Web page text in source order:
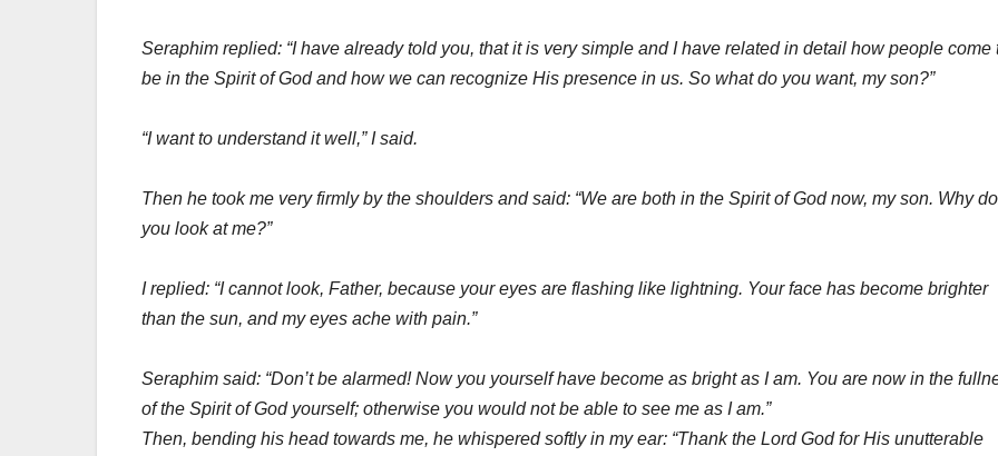
Seraphim replied: “I have already told you, that it is very simple and I have related in detail how people come
be in the Spirit of God and how we can recognize His presence in us. So what do you want, my son?”
“I want to understand it well,” I said.
Then he took me very firmly by the shoulders and said: “We are both in the Spirit of God now, my son. Why
you look at me?”
I replied: “I cannot look, Father, because your eyes are flashing like lightning. Your face has become brighter
than the sun, and my eyes ache with pain.”
Seraphim said: “Don’t be alarmed! Now you yourself have become as bright as I am. You are now in the
of the Spirit of God yourself; otherwise you would not be able to see me as I am.”
Then, bending his head towards me, he whispered softly in my ear: “Thank the Lord God for His unutterable